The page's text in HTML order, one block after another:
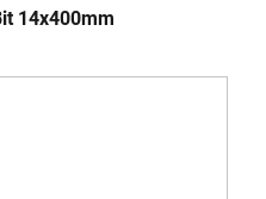
14x400mm